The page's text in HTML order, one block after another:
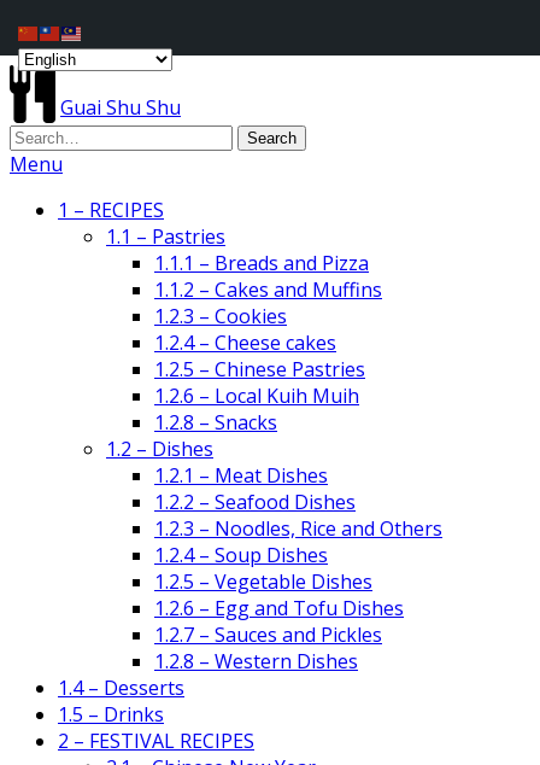
Guai Shu Shu
Menu
1 – RECIPES
1.1 – Pastries
1.1.1 – Breads and Pizza
1.1.2 – Cakes and Muffins
1.2.3 – Cookies
1.2.4 – Cheese cakes
1.2.5 – Chinese Pastries
1.2.6 – Local Kuih Muih
1.2.8 – Snacks
1.2 – Dishes
1.2.1 – Meat Dishes
1.2.2 – Seafood Dishes
1.2.3 – Noodles, Rice and Others
1.2.4 – Soup Dishes
1.2.5 – Vegetable Dishes
1.2.6 – Egg and Tofu Dishes
1.2.7 – Sauces and Pickles
1.2.8 – Western Dishes
1.4 – Desserts
1.5 – Drinks
2 – FESTIVAL RECIPES